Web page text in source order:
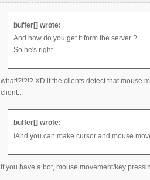
buffer[] wrote:
And how do you get it form the server ?
So he's right.
what!?!?!? XD if the clients detect that mouse
client...
buffer[] wrote:
ìAnd you can make cursor and mouse
If you have a bot, mouse movement/key